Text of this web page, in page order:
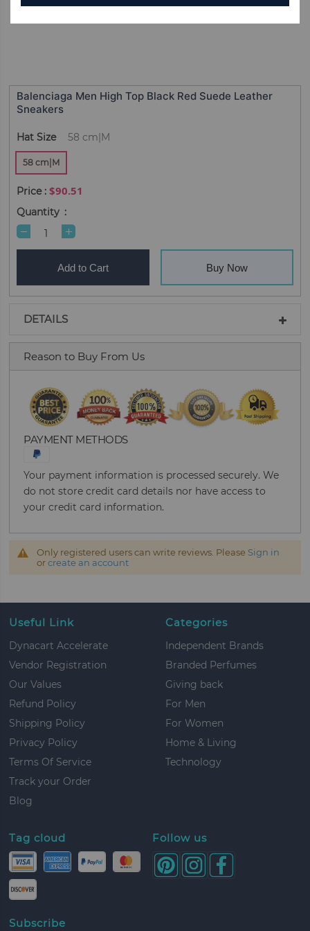
Balenciaga Men High Top Black Red Suede Leather
Sneakers
Hat Size 58 cm|M
58 cm|M
$90.51
Quantity
Add to Cart Buy Now
DETAILS
Reason to Buy From Us
PAYMENT METHODS
Your payment information is processed securely. We
do not store credit card details nor have access to
your credit card information.
Only registered users can write reviews. Please Sign in
orcreate an account
Useful Link
Dynacart Accelerate
Vendor Registration
Our Values
Refund Policy
Shipping Policy
Privacy Policy
Terms Of Service
Track your Order
Blog
Categories
Independent Brands
Branded Perfumes
Giving back
For Men
For Women
Home & Living
Technology
Tag cloud Follow us
Subscribe